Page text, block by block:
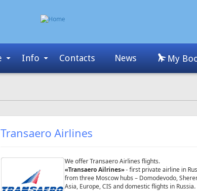
Info Contacts News My
Transaero Airlines
We offer Transaero Airlines flights.
«Transaero Ailrines»- first private airline in
from three Moscow hubs – Domodevodo,
Asia, Europe, CIS and domestic flights in Russia.